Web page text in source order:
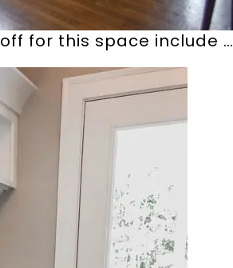
for this space include …